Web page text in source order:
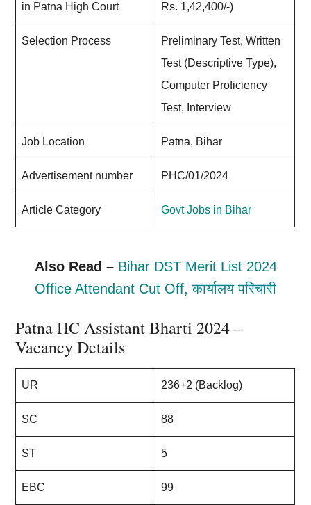
in Patna High Court
Rs. 1,42,400/-)
Selection Process
Preliminary Test, Written
Test (Descriptive Type),
Computer Proficiency
Test, Interview
Job Location Patna, Bihar
Advertisement number PHC/01/2024
Article Category Govt Jobs in Bihar
Also Read – Bihar DST Merit List 2024
Office Attendant Cut Off, कार्यालय परिचारी
Patna HC Assistant Bharti 2024 –
Vacancy Details
UR 236+2 (Backlog)
SC 88
ST 5
EBC 99